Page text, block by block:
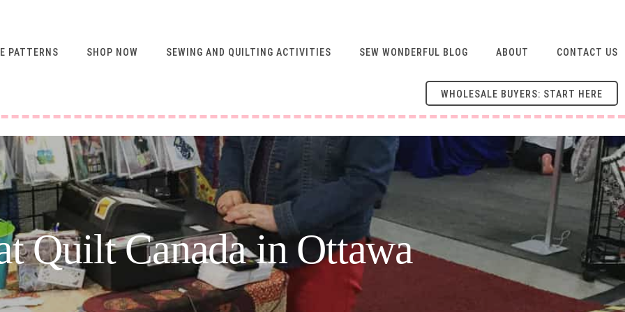
PATTERNS SHOP NOW SEWING AND QUILTING ACTIVITIES
NEWSLETTER
VIDEO SEWING CLASSES
USING ABQ PATTERNS
SEWING & QUILTING
ACTIVITIES
FREE PATTERNS
SEWING TIPS
GUIDE TO SEWING
MACHINE FEET
SEW WONDERFUL BLOG ABOUT CONTACT US
WHOLESALE BUYERS: START HERE
Quilt Canada in Ottawa